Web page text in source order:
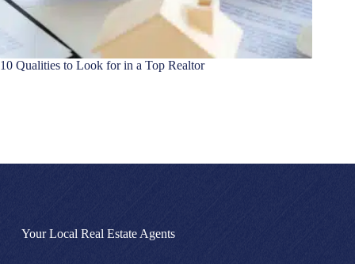
10 Qualities to Look for in a Top Realtor
Your Local Real Estate Agents